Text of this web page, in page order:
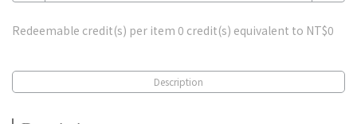
Redeemable credit(s) per item 0 credit(s) equivalent to NT$0
Description